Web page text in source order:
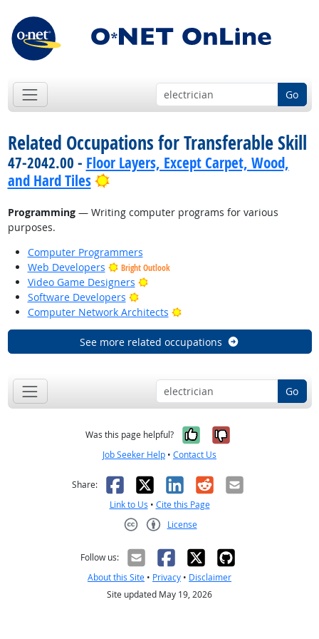
Go
Related Occupations for Transferable Skill
47-2042.00 - Floor Layers, Except Carpet, Wood,
and Hard Tiles
Bright Outlook
Programming— Writing computer programs for various
purposes.
Computer Programmers
Web Developers
Bright Outlook
Video Game Designers
Bright Outlook
Software Developers
Bright Outlook
Computer Network Architects
Bright Outlook
See more related occupations
Go
Was this page helpful? Yes, it was
No, it was
Job Seeker Help • Contact Us
Share: Facebook
X LinkedIn
RedditEmail
Link to Us • Cite this Page
License
Follow us:
About this Site • Privacy • Disclaimer
Site updated May 19, 2026